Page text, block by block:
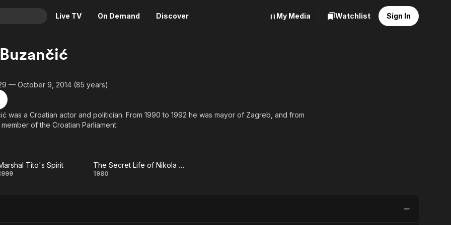
Live TV On Demand Discover
Crime
Horror
Romance
News
Adrenaline & Sci-Fi
Daytime TV & Games
Music
My Media Watchlist Sign In
— October 9, 2014 (85 years)
was a Croatian actor and politician. From 1990 to 1992 he was mayor of Zagreb, and from
of the Croatian Parliament.
Marshal
Tito's Spirit
The
The Secret Life of Nikola Tesla
1980